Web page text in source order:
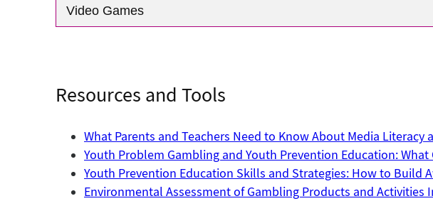
Video Games
Resources and Tools
What Parents and Teachers Need to Know About Media Literacy
Youth Problem Gambling and Youth Prevention Education:
Youth Prevention Education Skills and Strategies: How to Build
Environmental Assessment of Gambling Products and Activities